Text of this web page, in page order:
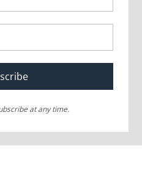
at any time.